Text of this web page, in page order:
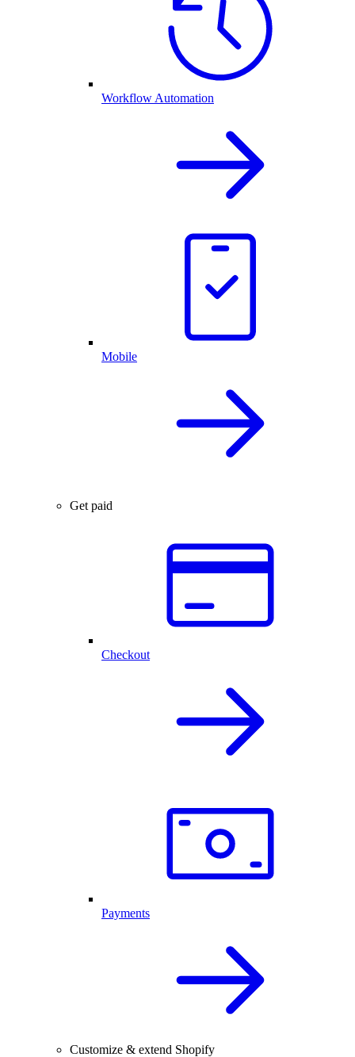
Workflow Automation
Mobile
Get paid
Checkout
Payments
Customize & extend Shopify